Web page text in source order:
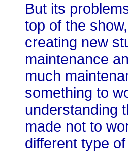
But its
top of the
creating new
maintenance
much
something to
understanding
made not to
different type